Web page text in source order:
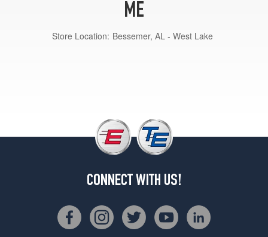
ME
Store Location: Bessemer, AL - West Lake
CONNECT WITH US!